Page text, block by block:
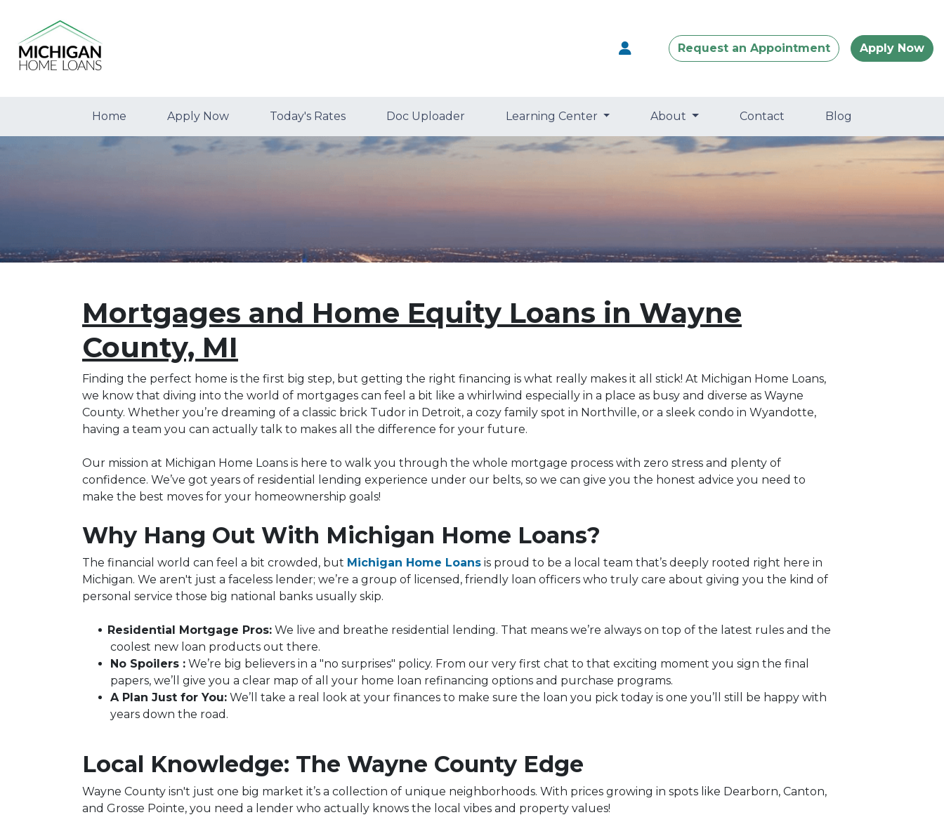
Request an Appointment Apply Now
Home Apply Now Today's Rates Doc Uploader Learning Center About Contact Blog
Mortgages and Home Equity Loans in Wayne
County, MI
Finding the perfect home is the first big step, but getting the right financing is what really makes it all stick! At Michigan Home Loans,
we know that diving into the world of mortgages can feel a bit like a whirlwind especially in a place as busy and diverse as Wayne
County. Whether you’re dreaming of a classic brick Tudor in Detroit, a cozy family spot in Northville, or a sleek condo in Wyandotte,
having a team you can actually talk to makes all the difference for your future.
Our mission at Michigan Home Loans is here to walk you through the whole mortgage process with zero stress and plenty of
confidence. We’ve got years of residential lending experience under our belts, so we can give you the honest advice you need to
make the best moves for your homeownership goals!
Why Hang Out With Michigan Home Loans?
The financial world can feel a bit crowded, but Michigan Home Loans is proud to be a local team that’s deeply rooted right here in
Michigan. We aren't just a faceless lender; we’re a group of licensed, friendly loan officers who truly care about giving you the kind of
personal service those big national banks usually skip.
Residential Mortgage Pros: We live and breathe residential lending. That means we’re always on top of the latest rules and the
coolest new loan products out there.
No Spoilers : We’re big believers in a "no surprises" policy. From our very first chat to that exciting moment you sign the final
papers, we’ll give you a clear map of all your home loan refinancing options and purchase programs.
A Plan Just for You: We’ll take a real look at your finances to make sure the loan you pick today is one you’ll still be happy with
years down the road.
Local Knowledge: The Wayne County Edge
Wayne County isn't just one big market it’s a collection of unique neighborhoods. With prices growing in spots like Dearborn, Canton,
and Grosse Pointe, you need a lender who actually knows the local vibes and property values!